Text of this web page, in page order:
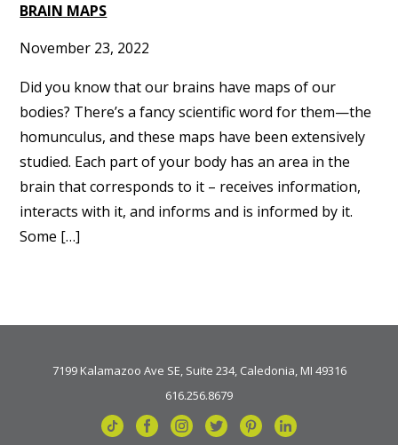
BRAIN MAPS
November 23, 2022
Did you know that our brains have maps of our
bodies? There’s a fancy scientific word for them—the
homunculus, and these maps have been extensively
studied. Each part of your body has an area in the
brain that corresponds to it – receives information,
interacts with it, and informs and is informed by it.
Some […]
7199 Kalamazoo Ave SE, Suite 234, Caledonia, MI 49316
616.256.8679